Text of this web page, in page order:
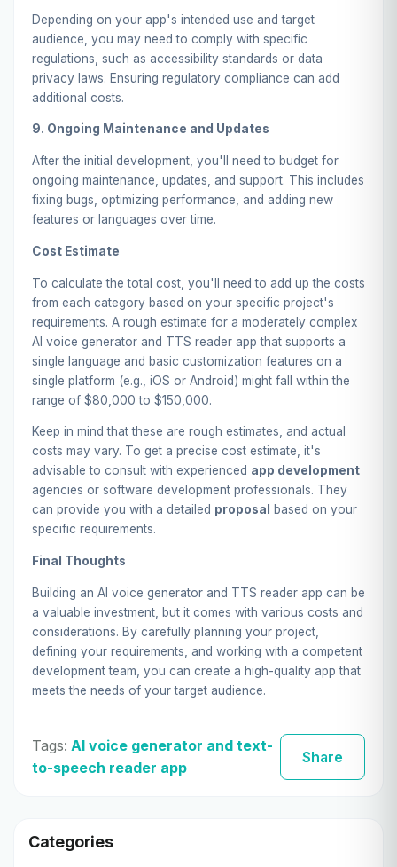
Depending on your app's intended use and target
audience, you may need to comply with specific
regulations, such as accessibility standards or data
privacy laws. Ensuring regulatory compliance can add
additional costs.
9. Ongoing Maintenance and Updates
After the initial development, you'll need to budget for
ongoing maintenance, updates, and support. This includes
fixing bugs, optimizing performance, and adding new
features or languages over time.
Cost Estimate
To calculate the total cost, you'll need to add up the costs
from each category based on your specific project's
requirements. A rough estimate for a moderately complex
AI voice generator and TTS reader app that supports a
single language and basic customization features on a
single platform (e.g., iOS or Android) might fall within the
range of $80,000 to $150,000.
Keep in mind that these are rough estimates, and actual
costs may vary. To get a precise cost estimate, it's
advisable to consult with experienced app development
agencies or software development professionals. They
can provide you with a detailed proposal
based on your
specific requirements.
Final Thoughts
Building an AI voice generator and TTS reader app can be
a valuable investment, but it comes with various costs and
considerations. By carefully planning your project,
defining your requirements, and working with a competent
development team, you can create a high-quality app that
meets the needs of your target audience.
Tags: AI voice generator and text-
to-speech reader app
Share
Categories